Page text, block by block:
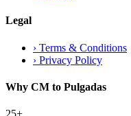
Legal
› Terms & Conditions
› Privacy Policy
Why CM to Pulgadas
25+